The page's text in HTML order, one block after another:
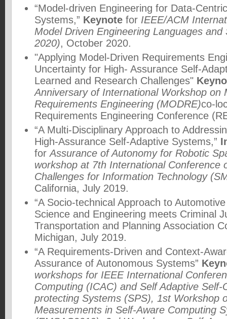
“Model-driven Engineering for Data-
Systems,” Keynote for IEEE/ACM
Model Driven Engineering Languages
2020), October 2020.
"Applying Model-Driven Requirements
Uncertainty for High- Assurance Self-
Learned and Research Challenges"
Anniversary of International Workshop on
Requirements Engineering (MODRE)co-
Requirements Engineering Conference
“A Multi-Disciplinary Approach to
High-Assurance Self-Adaptive Systems,”
for Assurance of Autonomy for Robotic
workshop at 7th International Conference
Challenges for Information Technology
California, July 2019.
“A Socio-technical Approach to
Science and Engineering meets Criminal
Transportation and Planning Association
Michigan, July 2019.
“A Requirements-Driven and Context-
Assurance of Autonomous Systems”
workshops for IEEE International
Computing (ICAC) and Self Adaptive Self-
protecting Systems (SPS), 1st Workshop
Measurements in Self-Aware Computing